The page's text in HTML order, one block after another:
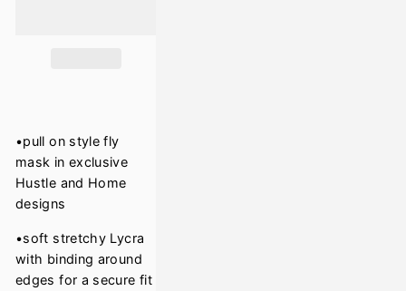
•pull on style fly
mask in exclusive
Hustle and Home
designs
•soft stretchy Lycra
with binding around
edges for a secure fit